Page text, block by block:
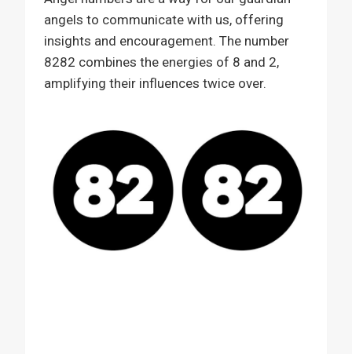
angels to communicate with us, offering
insights and encouragement. The number
8282 combines the energies of 8 and 2,
amplifying their influences twice over.